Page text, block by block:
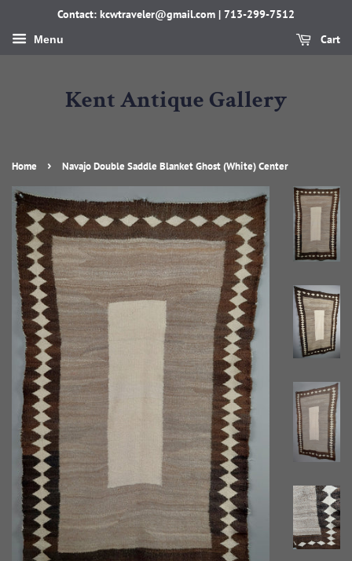
Contact: kcwtraveler@gmail.com | 713-299-7512
Menu Cart
Kent Antique Gallery
Home › Navajo Double Saddle Blanket Ghost (White) Center